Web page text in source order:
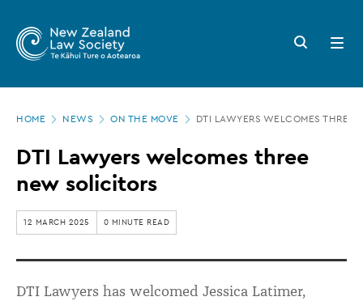
main
Zealand
Law
Society
DTI
Lawyers
welcomes
three
new
solicitors
Search
button
Open
menu
HOME NEWS ON THE MOVE DTI LAWYERS WELCOMES THREE
DTI Lawyers welcomes three
new solicitors
12 MARCH 2025 0 MINUTE READ
DTI Lawyers has welcomed Jessica Latimer,